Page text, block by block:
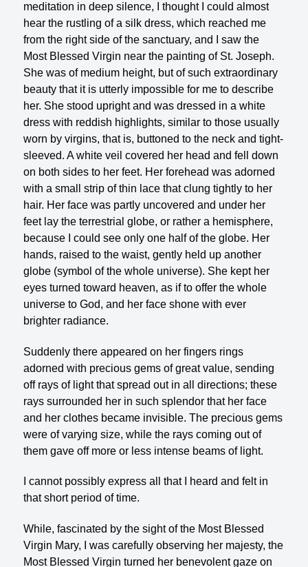
meditation in deep silence, I thought I could almost
hear the rustling of a silk dress, which reached me
from the right side of the sanctuary, and I saw the
Most Blessed Virgin near the painting of St. Joseph.
She was of medium height, but of such extraordinary
beauty that it is utterly impossible for me to describe
her. She stood upright and was dressed in a white
dress with reddish highlights, similar to those usually
worn by virgins, that is, buttoned to the neck and tight-
sleeved. A white veil covered her head and fell down
on both sides to her feet. Her forehead was adorned
with a small strip of thin lace that clung tightly to her
hair. Her face was partly uncovered and under her
feet lay the terrestrial globe, or rather a hemisphere,
because I could see only one half of the globe. Her
hands, raised to the waist, gently held up another
globe (symbol of the whole universe). She kept her
eyes turned toward heaven, as if to offer the whole
universe to God, and her face shone with ever
brighter radiance.
Suddenly there appeared on her fingers rings
adorned with precious gems of great value, sending
off rays of light that spread out in all directions; these
rays surrounded her in such splendor that her face
and her clothes became invisible. The precious gems
were of varying size, while the rays coming out of
them gave off more or less intense beams of light.
I cannot possibly express all that I heard and felt in
that short period of time.
While, fascinated by the sight of the Most Blessed
Virgin Mary, I was carefully observing her majesty, the
Most Blessed Virgin turned her benevolent gaze on